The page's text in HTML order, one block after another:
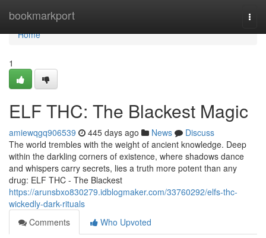
bookmarkport
Home
Home
1
ELF THC: The Blackest Magic
amiewqgq906539 445 days ago News
Discuss
The world trembles with the weight of ancient knowledge. Deep
within the darkling corners of existence, where shadows dance
and whispers carry secrets, lies a truth more potent than any
drug: ELF THC - The Blackest
https://arunsbxo830279.idblogmaker.com/33760292/elfs-thc-
wickedly-dark-rituals
Comments
Who Upvoted